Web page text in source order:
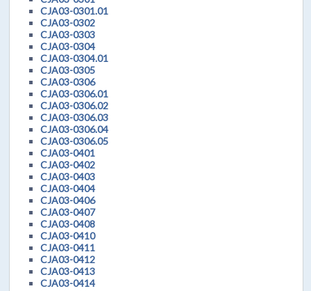
CJA03-0301.01
CJA03-0302
CJA03-0303
CJA03-0304
CJA03-0304.01
CJA03-0305
CJA03-0306
CJA03-0306.01
CJA03-0306.02
CJA03-0306.03
CJA03-0306.04
CJA03-0306.05
CJA03-0401
CJA03-0402
CJA03-0403
CJA03-0404
CJA03-0406
CJA03-0407
CJA03-0408
CJA03-0410
CJA03-0411
CJA03-0412
CJA03-0413
CJA03-0414